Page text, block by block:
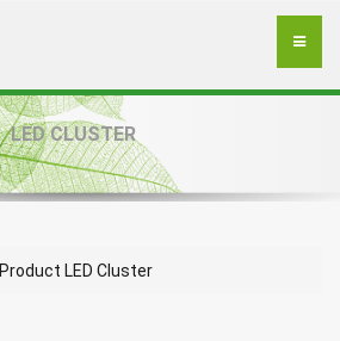
LED CLUSTER
Product LED Cluster